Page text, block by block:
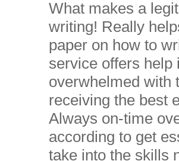
What makes a
writing! Really
paper on how to
service offers help
overwhelmed with
receiving the best
Always on-time
according to get
take into the skills